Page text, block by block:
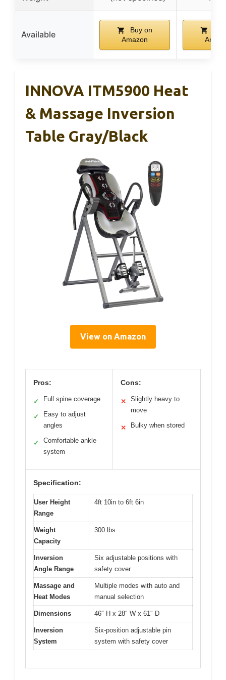
Available
Buy on
Amazon
INNOVA ITM5900 Heat
& Massage Inversion
Table Gray/Black
View on Amazon
Pros:
✓ Full spine coverage
✓
Easy to adjust
angles
✓
Comfortable ankle
system
Cons:
✕
Slightly heavy to
move
✕ Bulky when stored
Specification:
User Height
Range
4ft 10in to 6ft 6in
Weight
Capacity
300 lbs
Inversion
Angle Range
Six adjustable positions with
safety cover
Massage and
Heat Modes
Multiple modes with auto and
manual selection
Dimensions 46″ H x 28″ W x 61″ D
Inversion
System
Six-position adjustable pin
system with safety cover